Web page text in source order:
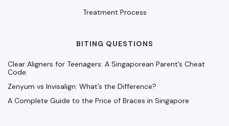
Treatment Process
BITING QUESTIONS
Clear Aligners for Teenagers: A Singaporean Parent’s Cheat
Code
Zenyum vs Invisalign: What’s the Difference?
A Complete Guide to the Price of Braces in Singapore